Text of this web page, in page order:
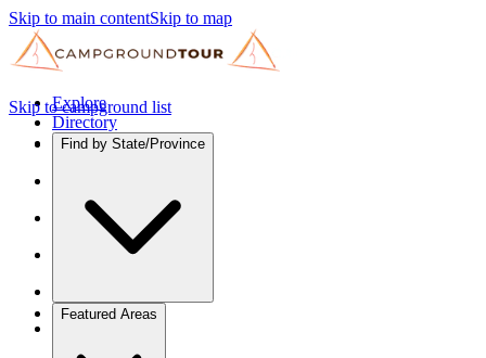
Skip to main contentSkip to map
Explore
Directory
Find by State/Province
Featured Areas
Skip to campground list